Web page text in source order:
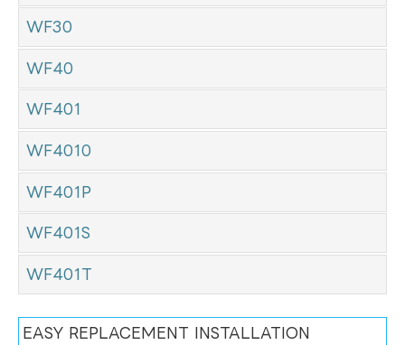
WF30
WF40
WF401
WF4010
WF401P
WF401S
WF401T
EASY REPLACEMENT INSTALLATION